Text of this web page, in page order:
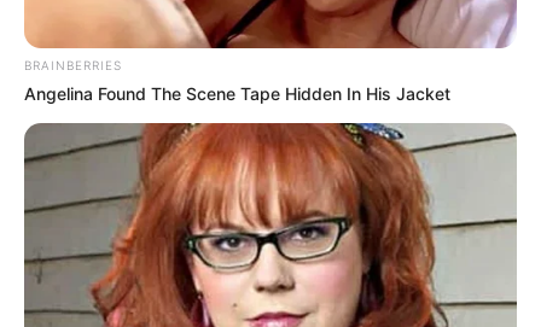
BRAINBERRIES
Angelina Found The Scene Tape Hidden In His Jacket